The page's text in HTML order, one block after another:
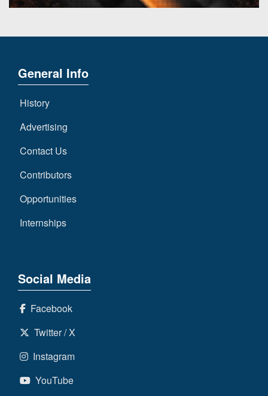
General Info
History
Advertising
Contact Us
Contributors
Opportunities
Internships
Social Media
Facebook
Twitter / X
Instagram
YouTube